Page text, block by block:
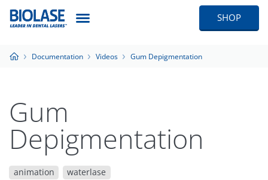
SHOP
Documentation Videos Gum Depigmentation
Gum
Depigmentation
animation waterlase